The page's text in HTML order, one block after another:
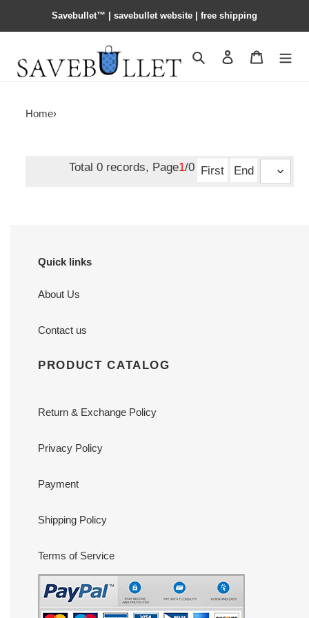
Savebullet™ | savebullet website | free shipping
Search Contact us
Home›
Total 0 records, Page1/0 First End
Quick links
About Us
Contact us
PRODUCT CATALOG
Return & Exchange Policy
Privacy Policy
Payment
Shipping Policy
Terms of Service